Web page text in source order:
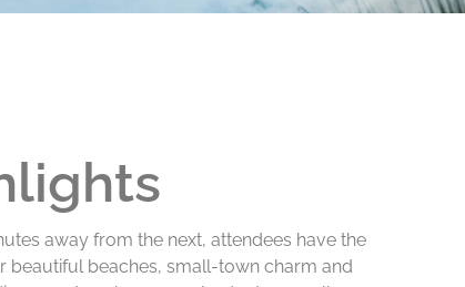
away from the next, attendees have the
beautiful beaches, small-town charm and